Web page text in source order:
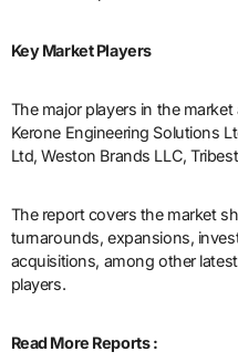
Key Market Players
The major players in the
Kerone Engineering Solutions
Ltd, Weston Brands LLC,
The report covers the market
turnarounds, expansions,
acquisitions, among other
players.
Read More Reports :